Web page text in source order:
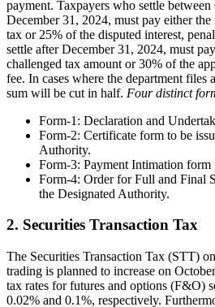
payment. Taxpayers who settle
December 31, 2024, must pay either
tax or 25% of the disputed interest,
settle after December 31, 2024, must
challenged tax amount or 30% of the
fee. In cases where the department files
sum will be cut in half. Four distinct
Form-1: Declaration and
Form-2: Certificate form to be
Authority.
Form-3: Payment Intimation form
Form-4: Order for Full and Final
the Designated Authority.
2. Securities Transaction Tax
The Securities Transaction Tax (STT)
trading is planned to increase on
tax rates for futures and options (F&O)
0.02% and 0.1%, respectively.